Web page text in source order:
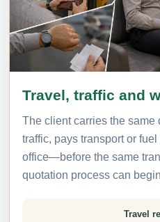
Travel, traffic and
The client carries the same
traffic, pays transport or
office—before the same
quotation process can
Travel